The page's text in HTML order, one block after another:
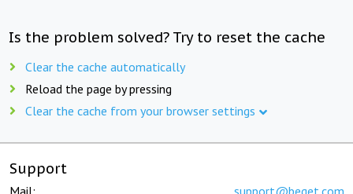
Is the problem solved? Try to reset the cache
Clear the cache automatically
Reload the page by pressing
Clear the cache from your browser settings
Support
Mail: support@beget.com